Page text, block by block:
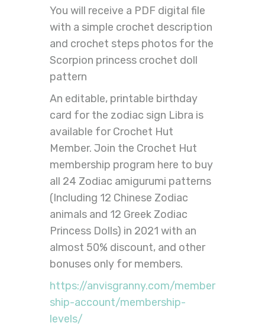
You will receive a PDF digital file
with a simple crochet description
and crochet steps photos for the
Scorpion princess crochet doll
pattern
An editable, printable birthday
card for the zodiac sign Libra is
available for Crochet Hut
Member. Join the Crochet Hut
membership program here to buy
all 24 Zodiac amigurumi patterns
(Including 12 Chinese Zodiac
animals and 12 Greek Zodiac
Princess Dolls) in 2021 with an
almost 50% discount, and other
bonuses only for members.
https://anvisgranny.com/member
ship-account/membership-
levels/